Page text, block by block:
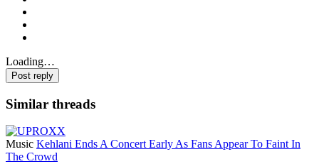
Loading…
Post reply
Similar threads
Music Kehlani Ends A Concert Early As Fans Appear To Faint In
The Crowd